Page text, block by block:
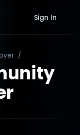
Sign In
/